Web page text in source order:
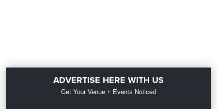
ADVERTISE HERE WITH US
Get Your Venue + Events Noticed